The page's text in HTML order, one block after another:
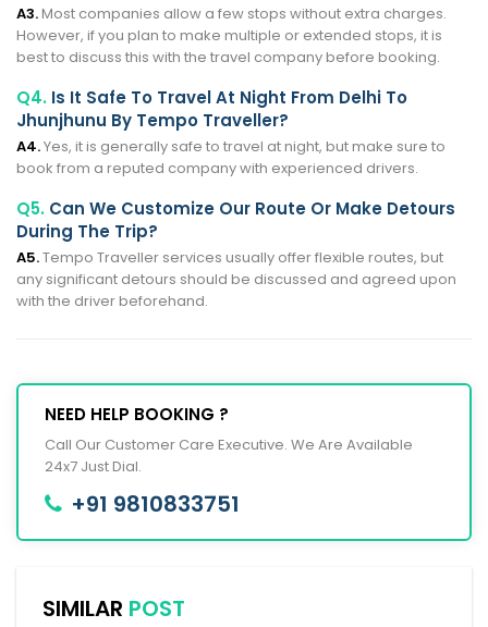
A3.Most companies allow a few stops without extra charges.
However, if you plan to make multiple or extended stops, it is
best to discuss this with the travel company before booking.
Q4. Is It Safe To Travel At Night From Delhi To
Jhunjhunu By Tempo Traveller?
A4.Yes, it is generally safe to travel at night, but make sure to
book from a reputed company with experienced drivers.
Q5. Can We Customize Our Route Or Make Detours
During The Trip?
A5.Tempo Traveller services usually offer flexible routes, but
any significant detours should be discussed and agreed upon
with the driver beforehand.
NEED HELP BOOKING ?
Call Our Customer Care Executive. We Are Available
24x7 Just Dial.
+91 9810833751
SIMILAR POST